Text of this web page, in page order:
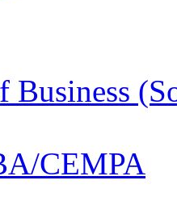
Business
CEMPA